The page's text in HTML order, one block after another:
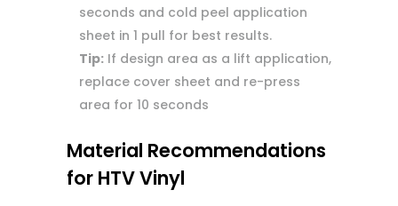
seconds and cold peel application
sheet in 1 pull for best results.
Tip:If design area as a lift application,
replace cover sheet and re-press
area for 10 seconds
Material Recommendations
for HTV Vinyl